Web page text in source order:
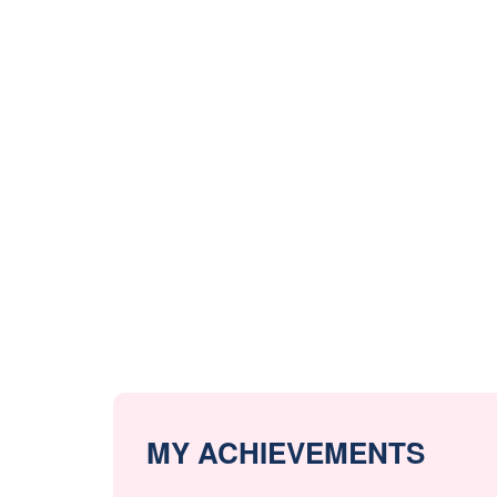
MY ACHIEVEMENTS